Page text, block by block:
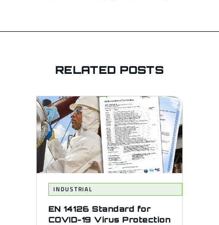
RELATED POSTS
INDUSTRIAL
EN 14126 Standard for
COVID-19 Virus Protection